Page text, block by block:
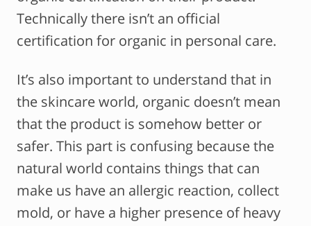
Technically there isn’t an official
certification for organic in personal care.
It’s also important to understand that in
the skincare world, organic doesn’t mean
that the product is somehow better or
safer. This part is confusing because the
natural world contains things that can
make us have an allergic reaction, collect
mold, or have a higher presence of heavy